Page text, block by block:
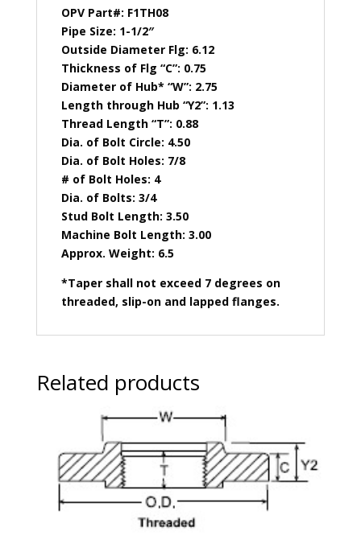
OPV Part#: F1TH08
Pipe Size: 1-1/2″
Outside Diameter Flg: 6.12
Thickness of Flg “C”: 0.75
Diameter of Hub* “W”: 2.75
Length through Hub “Y2”: 1.13
Thread Length “T”: 0.88
Dia. of Bolt Circle: 4.50
Dia. of Bolt Holes: 7/8
# of Bolt Holes: 4
Dia. of Bolts: 3/4
Stud Bolt Length: 3.50
Machine Bolt Length: 3.00
Approx. Weight: 6.5
*Taper shall not exceed 7 degrees on
threaded, slip-on and lapped flanges.
Related products